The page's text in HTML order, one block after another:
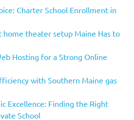
Charter School Enrollment in
home theater setup Maine Has to
Hosting for a Strong Online
with Southern Maine gas
Excellence: Finding the Right
School